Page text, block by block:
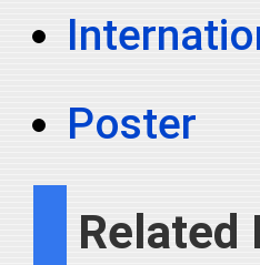
Poster
Related